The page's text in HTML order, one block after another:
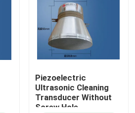
Piezoelectric
Ultrasonic Cleaning
Transducer Without
Screw Hole